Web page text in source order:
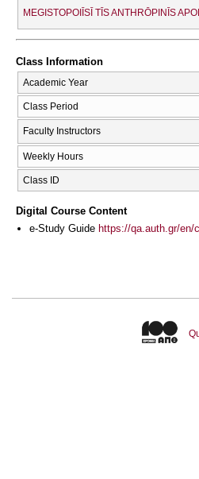
MEGISTOPOIĪSĪ TĪS ANTHRŌPINĪS
Class Information
Academic Year
Class Period
Faculty Instructors
Weekly Hours
Class ID
Digital Course Content
e-Study Guide https://qa.auth.gr/en/